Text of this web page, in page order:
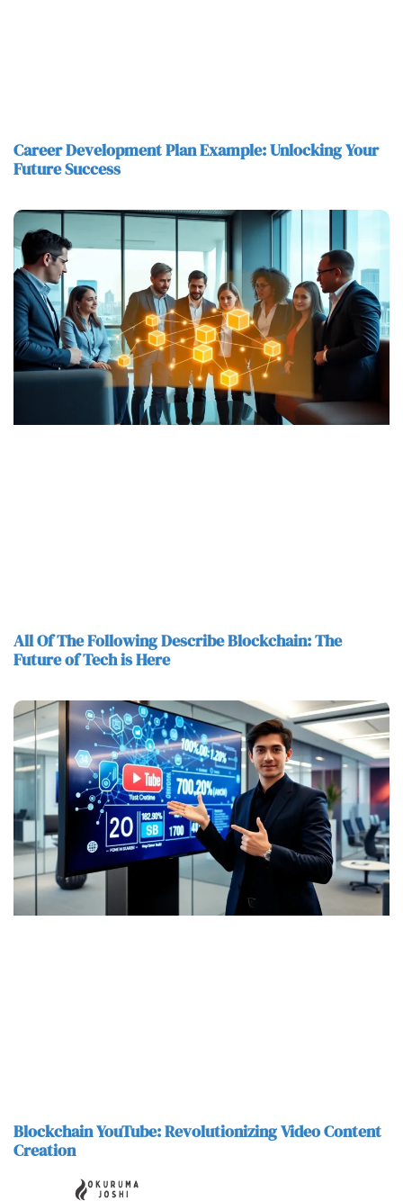
Career Development Plan Example: Unlocking Your
Future Success
All Of The Following Describe Blockchain: The
Future of Tech is Here
Blockchain YouTube: Revolutionizing Video Content
Creation